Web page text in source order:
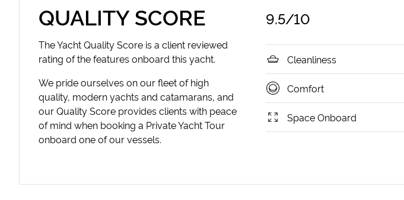
QUALITY SCORE
The Yacht Quality Score is a client reviewed
rating of the features onboard this yacht.
We pride ourselves on our fleet of high
quality, modern yachts and catamarans, and
our Quality Score provides clients with peace
of mind when booking a Private Yacht Tour
onboard one of our vessels.
9.5/10
Cleanliness
Comfort
Space Onboard